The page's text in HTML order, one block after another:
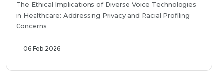
The Ethical Implications of Diverse Voice Technologies
in Healthcare: Addressing Privacy and Racial Profiling
Concerns
06 Feb 2026